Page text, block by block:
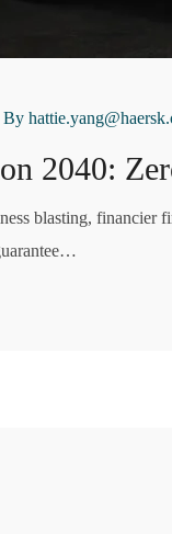
By
2040:
blasting, financier